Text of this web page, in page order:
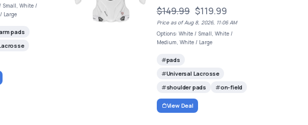
Small, White /
Large
pads
$149.99 $119.99
Price as of Aug 8, 2026, 11:06 AM
Options: White / Small, White /
Medium, White / Large
pads
Universal Lacrosse
shoulder pads
on-field
View Deal